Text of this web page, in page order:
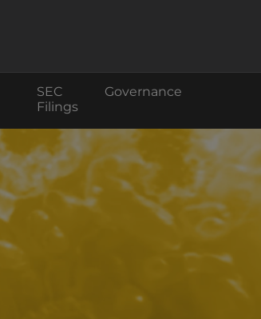
SEC
Filings
Governance